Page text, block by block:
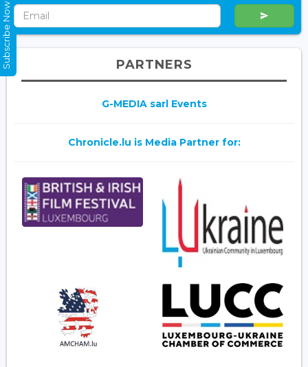
PARTNERS
G-MEDIA sarl Events
Chronicle.lu is Media Partner for:
Subscribe Now